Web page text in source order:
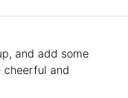
and add some
cheerful and